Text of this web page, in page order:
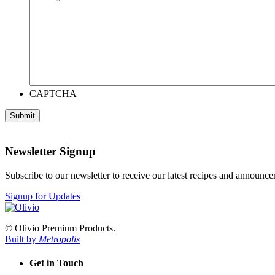
CAPTCHA
Newsletter Signup
Subscribe to our newsletter to receive our latest recipes and
Signup for Updates
© Olivio Premium Products.
Built by Metropolis
Get in Touch